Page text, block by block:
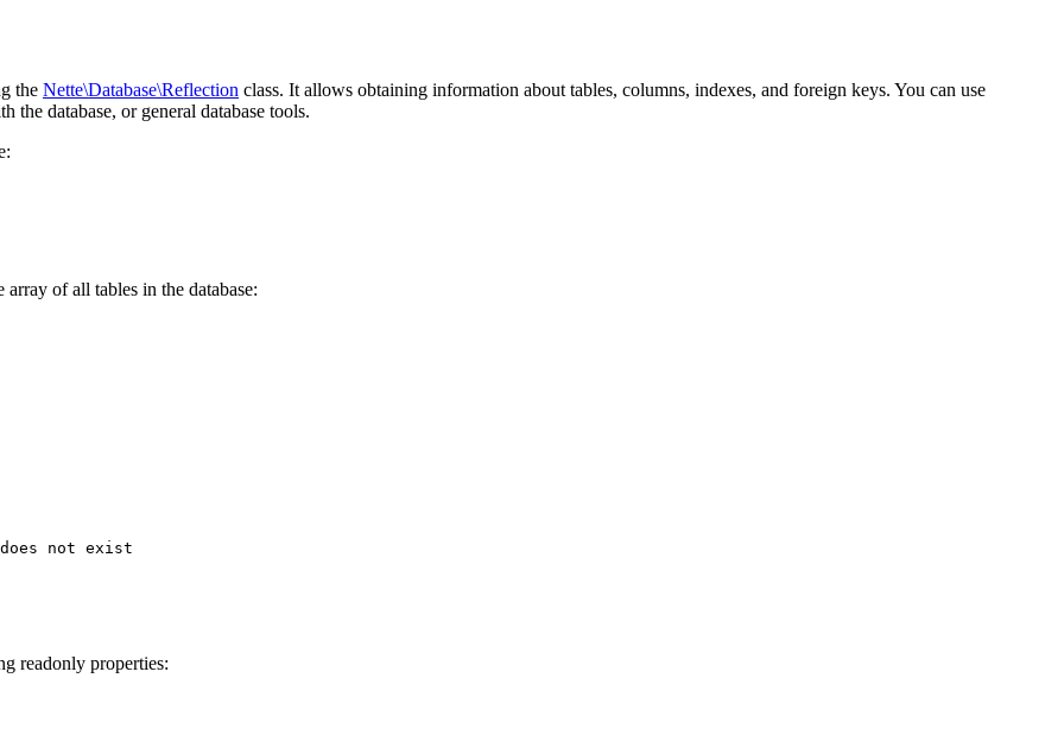
the Nette\Database\Reflection class. It allows obtaining information about tables, columns, indexes, and foreign keys. You can use
the database, or general database tools.
array of all tables in the database:
not exist
readonly properties: